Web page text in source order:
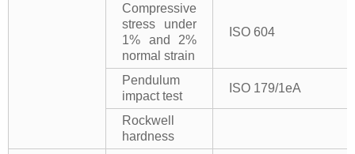
Compressive
stress under
1% and 2%
normal strain
ISO 604
Pendulum
impact test
ISO 179/1eA
Rockwell
hardness